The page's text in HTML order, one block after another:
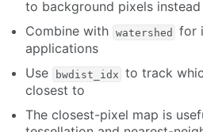
to background pixels
Combine with watershed
for
applications
Use
bwdist_idx to track
closest to
The closest-pixel map is